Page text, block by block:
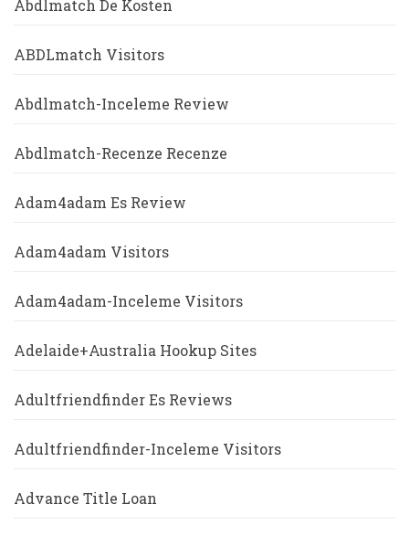
Abdlmatch De Kosten
ABDLmatch Visitors
Abdlmatch-Inceleme Review
Abdlmatch-Recenze Recenze
Adam4adam Es Review
Adam4adam Visitors
Adam4adam-Inceleme Visitors
Adelaide+Australia Hookup Sites
Adultfriendfinder Es Reviews
Adultfriendfinder-Inceleme Visitors
Advance Title Loan